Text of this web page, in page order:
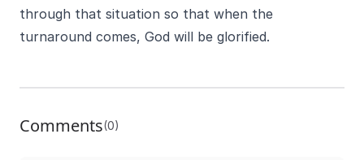
through that situation so that when the
turnaround comes, God will be glorified.
Comments(0)